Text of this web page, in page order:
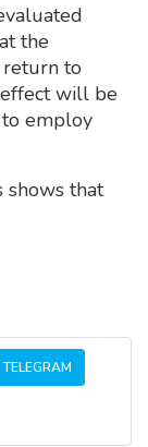
the
to
will be
employ
shows that
TELEGRAM